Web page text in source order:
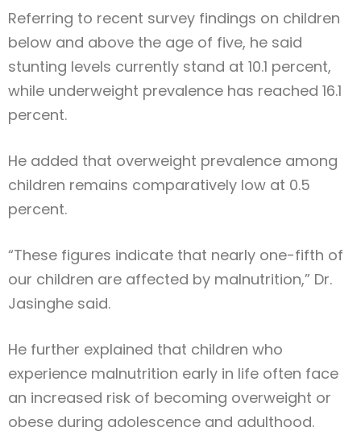
Referring to recent survey findings on children
below and above the age of five, he said
stunting levels currently stand at 10.1 percent,
while underweight prevalence has reached 16.1
percent.
He added that overweight prevalence among
children remains comparatively low at 0.5
percent.
“These figures indicate that nearly one-fifth of
our children are affected by malnutrition,” Dr.
Jasinghe said.
He further explained that children who
experience malnutrition early in life often face
an increased risk of becoming overweight or
obese during adolescence and adulthood.